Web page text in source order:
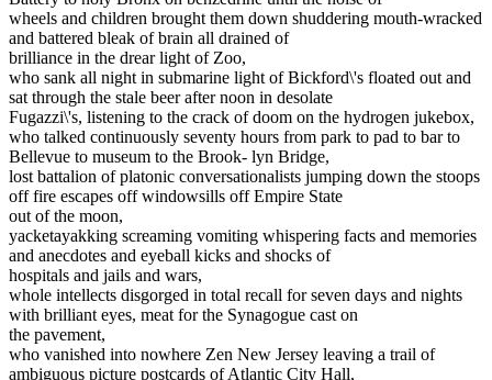
wheels and children brought them down shuddering mouth-wracked
and battered bleak of brain all drained of
brilliance in the drear light of Zoo,
who sank all night in submarine light of Bickford\'s floated out and
sat through the stale beer after noon in desolate
Fugazzi\'s, listening to the crack of doom on the hydrogen jukebox,
who talked continuously seventy hours from park to pad to bar to
Bellevue to museum to the Brook- lyn Bridge,
lost battalion of platonic conversationalists jumping down the stoops
off fire escapes off windowsills off Empire State
out of the moon,
yacketayakking screaming vomiting whispering facts and memories
and anecdotes and eyeball kicks and shocks of
hospitals and jails and wars,
whole intellects disgorged in total recall for seven days and nights
with brilliant eyes, meat for the Synagogue cast on
the pavement,
who vanished into nowhere Zen New Jersey leaving a trail of
ambiguous picture postcards of Atlantic City Hall,